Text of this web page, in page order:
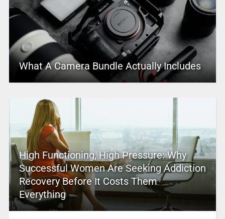
What A Camera Bundle Actually Includes
High Functioning, High Pressure: Why
Successful Women Are Seeking Addiction
Recovery Before It Costs Them
Everything